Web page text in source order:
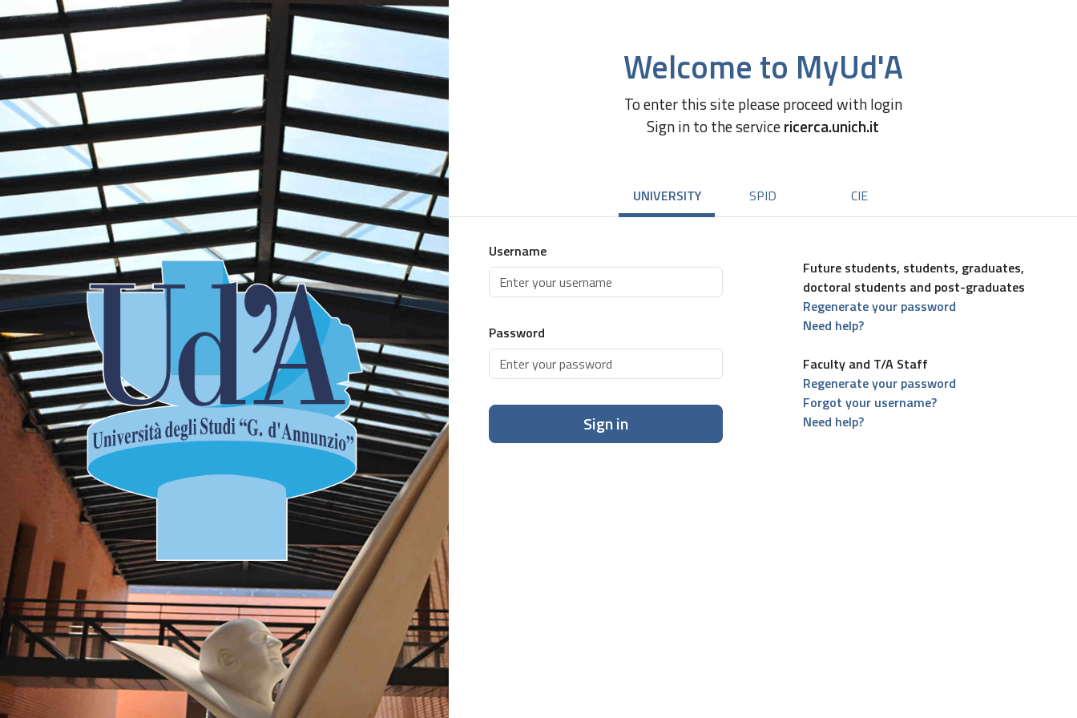
Welcome to MyUd'A
To enter this site please proceed with login
Sign in to the servicericerca.unich.it
UNIVERSITY SPID CIE
Username
Password
Sign in
Future students, students, graduates,
doctoral students and post-graduates
Regenerate your password
Need help?
Faculty and T/A Staff
Regenerate your password
Forgot your username?
Need help?